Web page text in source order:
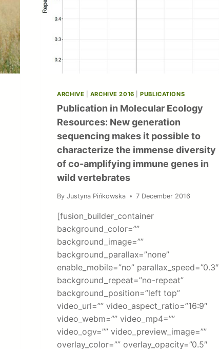
ARCHIVE ARCHIVE 2016 |PUBLICATIONS
Publication in Molecular Ecology
Resources: New generation
sequencing makes it possible to
characterize the immense diversity
of co-amplifying immune genes in
wild vertebrates
By Justyna Pińkowska 7 December 2016
[fusion_builder_container
background_color=””
background_image=””
background_parallax=”none”
enable_mobile=”no” parallax_speed=”0.3″
background_repeat=”no-repeat”
background_position=”left top”
video_url=”” video_aspect_ratio=”16:9″
video_webm=”” video_mp4=””
video_ogv=”” video_preview_image=””
overlay_color=”” overlay_opacity=”0.5″